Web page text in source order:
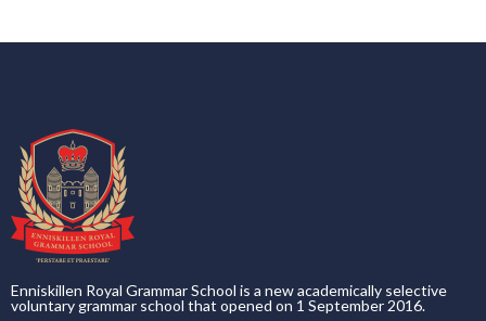
Enniskillen Royal Grammar School is a new academically selective
voluntary grammar school that opened on 1 September 2016.